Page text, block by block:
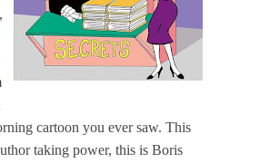
cartoon you ever saw. This
taking power, this is Boris